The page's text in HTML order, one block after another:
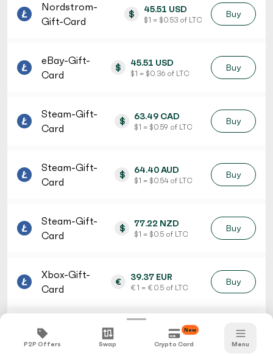
Nordstrom-
Gift-Card
$ 45.51 USD
$ 1 = $ 0.53 of LTC
Buy
eBay-Gift-
Card
$ 45.51 USD
$ 1 = $ 0.36 of LTC
Buy
Steam-Gift-
Card
$ 63.49 CAD
$ 1 = $ 0.59 of LTC
Buy
Steam-Gift-
Card
$ 64.40 AUD
$ 1 = $ 0.54 of LTC
Buy
Steam-Gift-
Card
$ 77.22 NZD
$ 1 = $ 0.5 of LTC
Buy
Xbox-Gift-
Card
€ 39.37 EUR
€ 1 = € 0.5 of LTC
Buy
iTunes-Gift-
Card
36.78 CHF
fr. 1 = fr. 0.53 of LTC
Buy
P2P Offers Swap Crypto Card
New
Menu